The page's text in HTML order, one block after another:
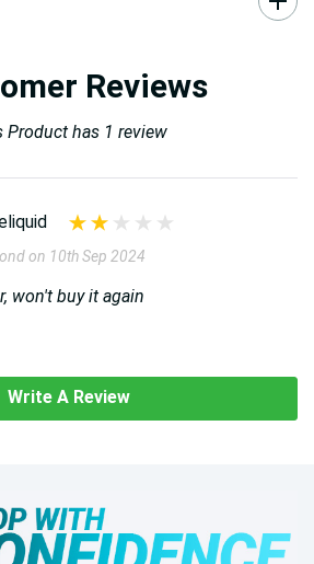
Reviews
Product has 1 review
on 10th Sep 2024
won't buy it again
Write A Review